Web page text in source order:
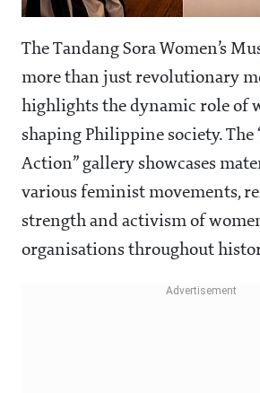
The Tandang Sora Women’s
more than just revolutionary
highlights the dynamic role of
shaping Philippine society. The
Action” gallery showcases
various feminist movements,
strength and activism of
organisations throughout